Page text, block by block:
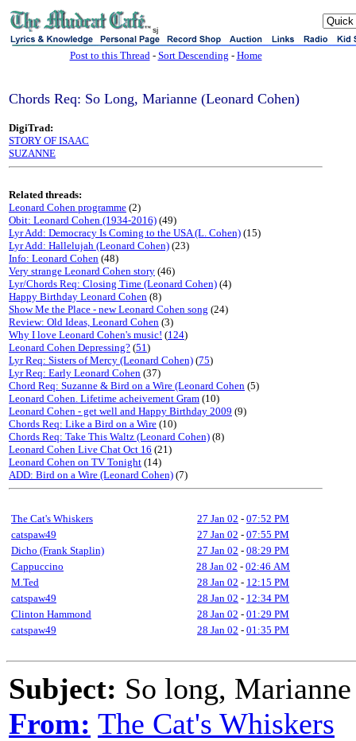
sj
Post to this Thread- Sort Descending - Home
Chords Req: So Long, Marianne (Leonard Cohen)
DigiTrad:
STORY OF ISAAC
SUZANNE
Related threads:
Leonard Cohen programme (2)
Obit: Leonard Cohen (1934-2016) (49)
Lyr Add: Democracy Is Coming to the USA (L. Cohen) (15)
Lyr Add: Hallelujah (Leonard Cohen) (23)
Info: Leonard Cohen (48)
Very strange Leonard Cohen story (46)
Lyr/Chords Req: Closing Time (Leonard Cohen) (4)
Happy Birthday Leonard Cohen (8)
Show Me the Place - new Leonard Cohen song (24)
Review: Old Ideas, Leonard Cohen (3)
Why I love Leonard Cohen's music! (124)
Leonard Cohen Depressing? (51)
Lyr Req: Sisters of Mercy (Leonard Cohen) (75)
Lyr Req: Early Leonard Cohen (37)
Chord Req: Suzanne & Bird on a Wire (Leonard Cohen (5)
Leonard Cohen. Lifetime acheivement Gram (10)
Leonard Cohen - get well and Happy Birthday 2009 (9)
Chords Req: Like a Bird on a Wire (10)
Chords Req: Take This Waltz (Leonard Cohen) (8)
Leonard Cohen Live Chat Oct 16 (21)
Leonard Cohen on TV Tonight (14)
ADD: Bird on a Wire (Leonard Cohen) (7)
The Cat's Whiskers 27 Jan 02 - 07:52 PM
catspaw49
27 Jan 02 - 07:55 PM
Dicho (Frank Staplin)
27 Jan 02 - 08:29 PM
Cappuccino
28 Jan 02 - 02:46 AM
M.Ted
28 Jan 02 - 12:15 PM
catspaw49
28 Jan 02 - 12:34 PM
Clinton Hammond
28 Jan 02 - 01:29 PM
catspaw49
28 Jan 02 - 01:35 PM
Subject: So long, Marianne
From: The Cat's Whiskers